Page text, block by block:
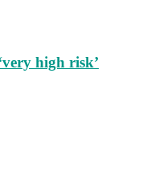
high risk’